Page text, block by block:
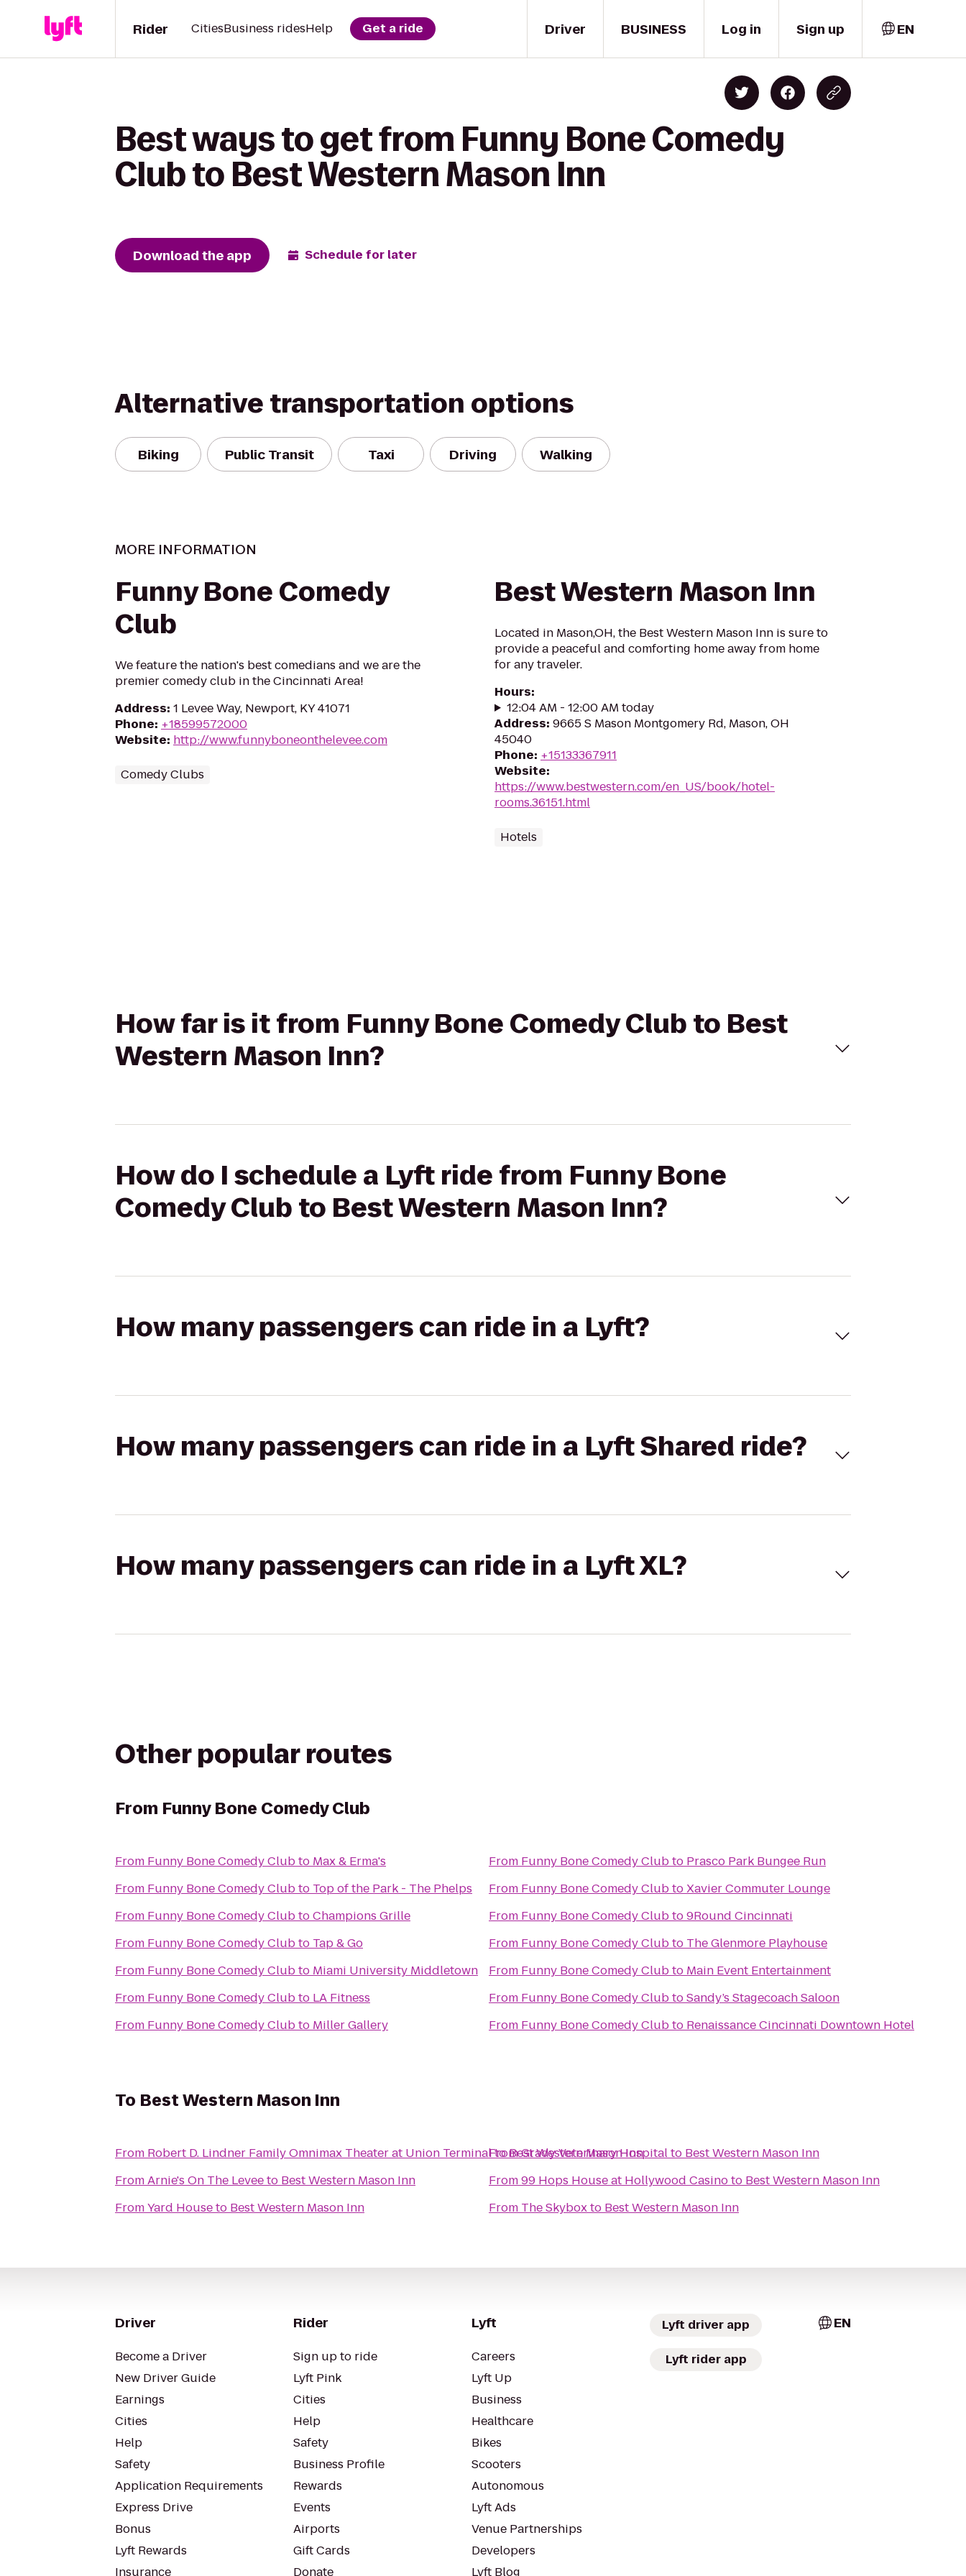
Driver
Rider CitiesBusiness ridesHelp Get a ride BUSINESS Log in Sign up EN
Best ways to get from Funny Bone Comedy
Club to Best Western Mason Inn
Download the app Schedule for later
Alternative transportation options
Biking Public Transit Taxi Driving Walking
MORE INFORMATION
Funny Bone Comedy
Club
We feature the nation's best comedians and we are the
premier comedy club in the Cincinnati Area!
Address: 1 Levee Way, Newport, KY 41071
Phone: +18599572000
Website: http://www.funnyboneonthelevee.com
Comedy Clubs
Best Western Mason Inn
Located in Mason,OH, the Best Western Mason Inn is sure to
provide a peaceful and comforting home away from home
for any traveler.
Hours:
12:04 AM - 12:00 AM today
Address: 9665 S Mason Montgomery Rd, Mason, OH
45040
Phone: +15133367911
Website:
https://www.bestwestern.com/en_US/book/hotel-
rooms.36151.html
Hotels
How far is it from Funny Bone Comedy Club to Best
Western Mason Inn?
How do I schedule a Lyft ride from Funny Bone
Comedy Club to Best Western Mason Inn?
How many passengers can ride in a Lyft?
How many passengers can ride in a Lyft Shared ride?
How many passengers can ride in a Lyft XL?
Other popular routes
From Funny Bone Comedy Club
From Funny Bone Comedy Clubto Max & Erma's
From Funny Bone Comedy Clubto Top of the Park - The Phelps
From Funny Bone Comedy ClubtoChampions Grille
From Funny Bone Comedy Clubto Tap & Go
From Funny Bone Comedy Clubto Miami University Middletown
From Funny Bone Comedy Clubto LA Fitness
From Funny Bone Comedy Clubto Miller Gallery
From Funny Bone Comedy Clubto Prasco Park Bungee Run
From Funny Bone Comedy ClubtoXavier Commuter Lounge
From Funny Bone Comedy Clubto9Round Cincinnati
From Funny Bone Comedy Clubto The Glenmore Playhouse
From Funny Bone Comedy Clubto Main Event Entertainment
From Funny Bone Comedy ClubtoSandy’s Stagecoach Saloon
From Funny Bone Comedy Clubto Renaissance Cincinnati Downtown Hotel
To Best Western Mason Inn
From Robert D. Lindner Family Omnimax Theater at Union TerminaltoBest Western Mason Inn
FromArnie's On The Leveeto Best Western Mason Inn
FromYard Houseto Best Western Mason Inn
FromGrady Veterinary Hospitalto Best Western Mason Inn
From99 Hops House at Hollywood Casinoto Best Western Mason Inn
From The Skyboxto Best Western Mason Inn
Driver
Become a Driver
New Driver Guide
Earnings
Cities
Help
Safety
Application Requirements
Express Drive
Bonus
Lyft Rewards
Insurance
Rider
Sign up to ride
Lyft Pink
Cities
Help
Safety
Business Profile
Rewards
Events
Airports
Gift Cards
Donate
Lyft
Careers
Lyft Up
Business
Healthcare
Bikes
Scooters
Autonomous
Lyft Ads
Venue Partnerships
Developers
Lyft Blog
Lyft driver app
Lyft rider app
EN